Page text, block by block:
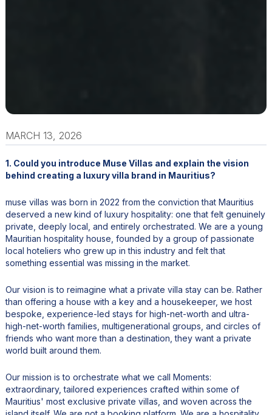
MARCH 13, 2026
1. Could you introduce Muse Villas and explain the vision
behind creating a luxury villa brand in Mauritius?
muse villas was born in 2022 from the conviction that Mauritius
deserved a new kind of luxury hospitality: one that felt genuinely
private, deeply local, and entirely orchestrated. We are a young
Mauritian hospitality house, founded by a group of passionate
local hoteliers who grew up in this industry and felt that
something essential was missing in the market.
Our vision is to reimagine what a private villa stay can be. Rather
than offering a house with a key and a housekeeper, we host
bespoke, experience-led stays for high-net-worth and ultra-
high-net-worth families, multigenerational groups, and circles of
friends who want more than a destination, they want a private
world built around them.
Our mission is to orchestrate what we call Moments:
extraordinary, tailored experiences crafted within some of
Mauritius' most exclusive private villas, and woven across the